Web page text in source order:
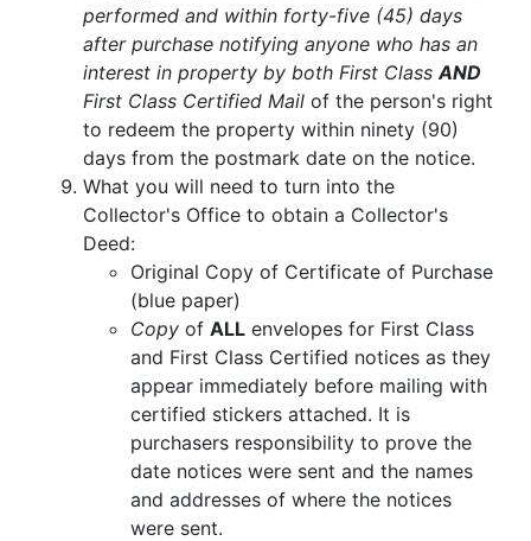
performed and within forty-five (45) days
after purchase notifying anyone who has an
interest in property by both First ClassAND
First Class Certified Mail of the person's right
to redeem the property within ninety (90)
days from the postmark date on the notice.
What you will need to turn into the
Collector's Office to obtain a Collector's
Deed:
Original Copy of Certificate of Purchase
(blue paper)
Copy of ALL envelopes for First Class
and First Class Certified notices as they
appear immediately before mailing with
certified stickers attached. It is
purchasers responsibility to prove the
date notices were sent and the names
and addresses of where the notices
were sent.